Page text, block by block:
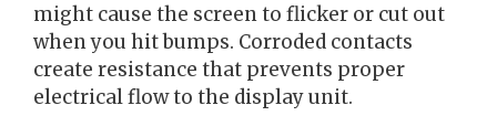
might cause the screen to flicker or cut out
when you hit bumps. Corroded contacts
create resistance that prevents proper
electrical flow to the display unit.